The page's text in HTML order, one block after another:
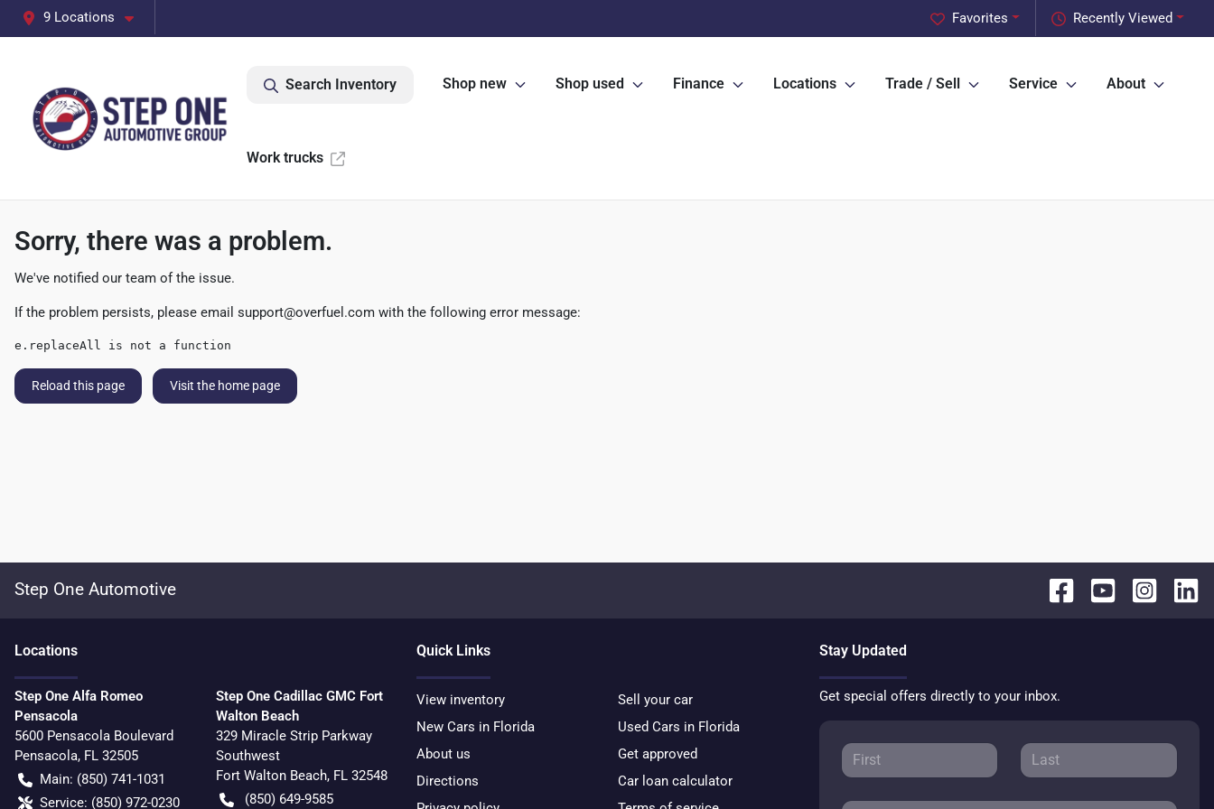
9 Locations Recently Viewed
Favorites
Search Inventory Shop new Shop used Finance Locations Trade / Sell Service About
Work trucks
Sorry, there was a problem.
We've notified our team of the issue.
If the problem persists, please email support@overfuel.com with the following error message:
e.replaceAll is not a function
Reload this page Visit the home page
Step One Automotive
Locations
Step One Alfa Romeo
Pensacola
5600 Pensacola Boulevard
Pensacola, FL 32505
Main: (850) 741-1031
Service: (850) 972-0230
Step One Cadillac GMC Fort
Walton Beach
329 Miracle Strip Parkway
Southwest
Fort Walton Beach, FL 32548
(850) 649-9585
Quick Links
View inventory
Sell your car
New Cars in Florida
Used Cars in Florida
About us
Get approved
Directions
Car loan calculator
Stay Updated
Get special offers directly to your inbox.